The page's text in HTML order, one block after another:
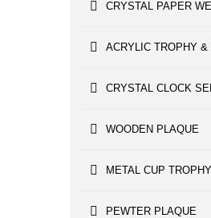
CRYSTAL PAPER
ACRYLIC TROPHY &
CRYSTAL CLOCK
WOODEN PLAQUE
METAL CUP TROPHY
PEWTER PLAQUE